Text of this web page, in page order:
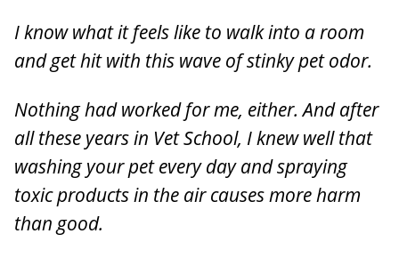
I know what it feels like to walk into a room
and get hit with this wave of stinky pet odor.
Nothing had worked for me, either. And after
all these years in Vet School, I knew well that
washing your pet every day and spraying
toxic products in the air causes more harm
than good.